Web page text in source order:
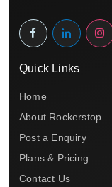
Quick Links
Home
About Rockerstop
Post a Enquiry
Plans & Pricing
Contact Us